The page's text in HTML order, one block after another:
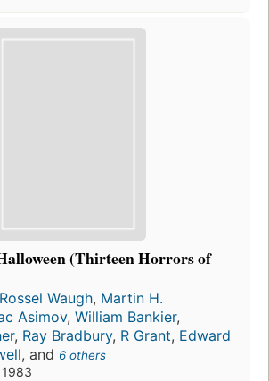
(Thirteen Horrors of
Waugh, Martin H.
Asimov, William Bankier,
, Ray Bradbury, R Grant, Edward
, and 6 others